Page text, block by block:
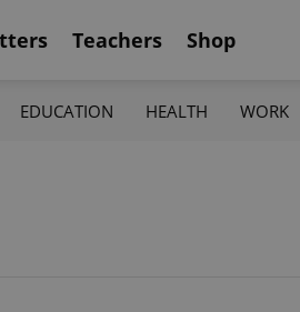
Teachers Shop
EDUCATION HEALTH WORK